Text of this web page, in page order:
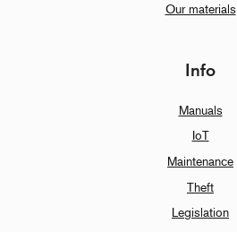
Our materials
Info
Manuals
IoT
Maintenance
Theft
Legislation